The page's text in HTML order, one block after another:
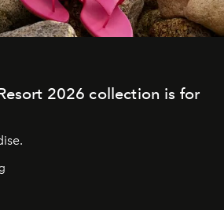
2026 collection is for